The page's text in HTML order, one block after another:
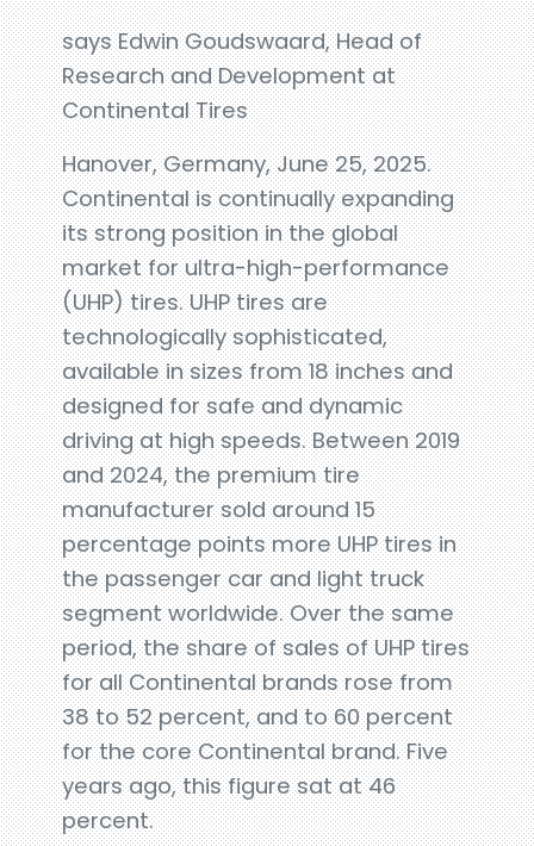
says Edwin Goudswaard, Head of
Research and Development at
Continental Tires
Hanover, Germany, June 25, 2025.
Continental is continually expanding
its strong position in the global
market for ultra-high-performance
(UHP) tires. UHP tires are
technologically sophisticated,
available in sizes from 18 inches and
designed for safe and dynamic
driving at high speeds. Between 2019
and 2024, the premium tire
manufacturer sold around 15
percentage points more UHP tires in
the passenger car and light truck
segment worldwide. Over the same
period, the share of sales of UHP tires
for all Continental brands rose from
38 to 52 percent, and to 60 percent
for the core Continental brand. Five
years ago, this figure sat at 46
percent.